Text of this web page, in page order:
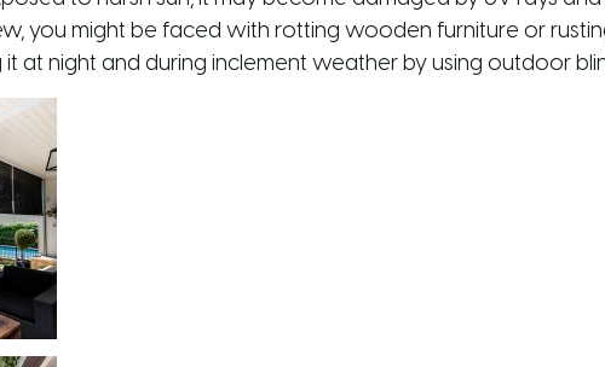
you might be faced with rotting wooden furniture or
at night and during inclement weather by using outdoor